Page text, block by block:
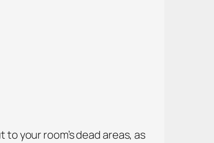
your room’s dead areas, as